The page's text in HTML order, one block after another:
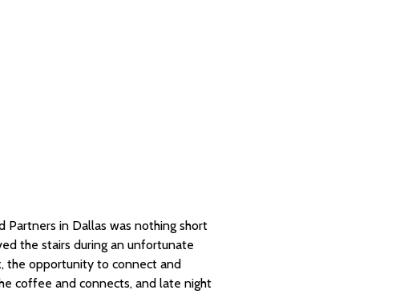
in Dallas was nothing short
the stairs during an unfortunate
the opportunity to connect and
coffee and connects, and late night